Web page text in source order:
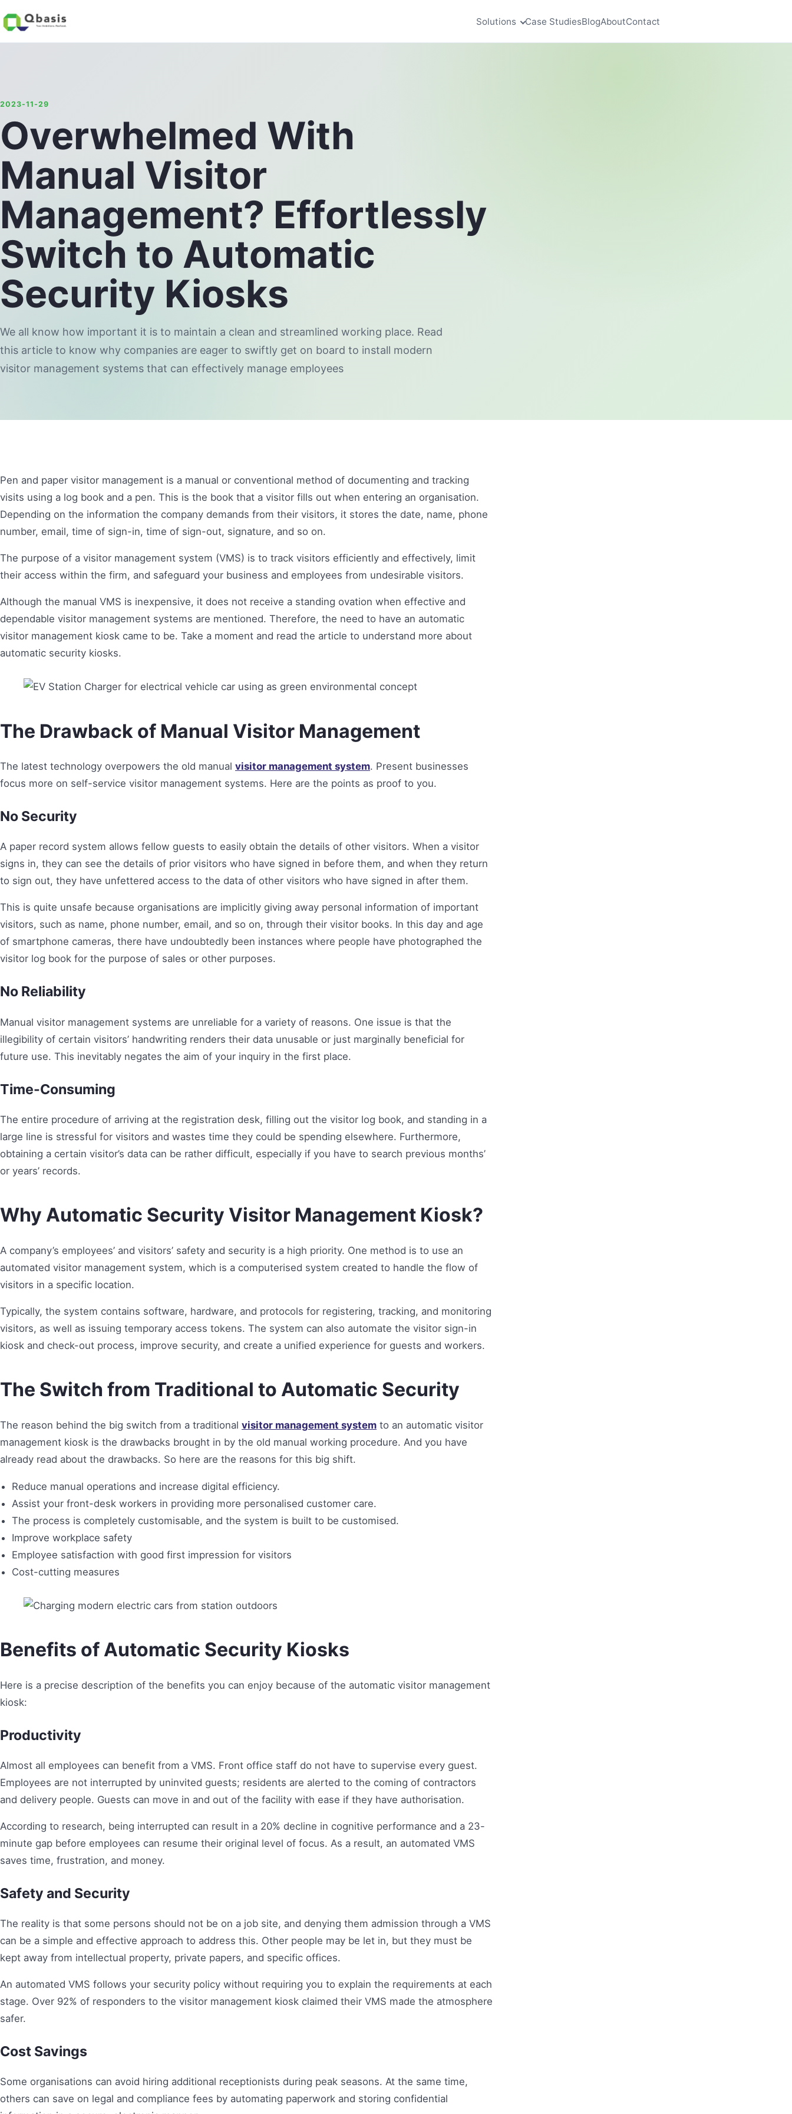
Solutions Case StudiesBlogAboutContact
2023-11-29
Overwhelmed With
Manual Visitor
Management? Effortlessly
Switch to Automatic
Security Kiosks
We all know how important it is to maintain a clean and streamlined working place. Read
this article to know why companies are eager to swiftly get on board to install modern
visitor management systems that can effectively manage employees
Pen and paper visitor management is a manual or conventional method of documenting and tracking
visits using a log book and a pen. This is the book that a visitor fills out when entering an organisation.
Depending on the information the company demands from their visitors, it stores the date, name, phone
number, email, time of sign-in, time of sign-out, signature, and so on.
The purpose of a visitor management system (VMS) is to track visitors efficiently and effectively, limit
their access within the firm, and safeguard your business and employees from undesirable visitors.
Although the manual VMS is inexpensive, it does not receive a standing ovation when effective and
dependable visitor management systems are mentioned. Therefore, the need to have an automatic
visitor management kiosk came to be. Take a moment and read the article to understand more about
automatic security kiosks.
The Drawback of Manual Visitor Management
The latest technology overpowers the old manual visitor management system. Present businesses
focus more on self-service visitor management systems. Here are the points as proof to you.
No Security
A paper record system allows fellow guests to easily obtain the details of other visitors. When a visitor
signs in, they can see the details of prior visitors who have signed in before them, and when they return
to sign out, they have unfettered access to the data of other visitors who have signed in after them.
This is quite unsafe because organisations are implicitly giving away personal information of important
visitors, such as name, phone number, email, and so on, through their visitor books. In this day and age
of smartphone cameras, there have undoubtedly been instances where people have photographed the
visitor log book for the purpose of sales or other purposes.
No Reliability
Manual visitor management systems are unreliable for a variety of reasons. One issue is that the
illegibility of certain visitors’ handwriting renders their data unusable or just marginally beneficial for
future use. This inevitably negates the aim of your inquiry in the first place.
Time-Consuming
The entire procedure of arriving at the registration desk, filling out the visitor log book, and standing in a
large line is stressful for visitors and wastes time they could be spending elsewhere. Furthermore,
obtaining a certain visitor’s data can be rather difficult, especially if you have to search previous months’
or years’ records.
Why Automatic Security Visitor Management Kiosk?
A company’s employees’ and visitors’ safety and security is a high priority. One method is to use an
automated visitor management system, which is a computerised system created to handle the flow of
visitors in a specific location.
Typically, the system contains software, hardware, and protocols for registering, tracking, and monitoring
visitors, as well as issuing temporary access tokens. The system can also automate the visitor sign-in
kiosk and check-out process, improve security, and create a unified experience for guests and workers.
The Switch from Traditional to Automatic Security
The reason behind the big switch from a traditional visitor management system to an automatic visitor
management kiosk is the drawbacks brought in by the old manual working procedure. And you have
already read about the drawbacks. So here are the reasons for this big shift.
Reduce manual operations and increase digital efficiency.
Assist your front-desk workers in providing more personalised customer care.
The process is completely customisable, and the system is built to be customised.
Improve workplace safety
Employee satisfaction with good first impression for visitors
Cost-cutting measures
Benefits of Automatic Security Kiosks
Here is a precise description of the benefits you can enjoy because of the automatic visitor management
kiosk:
Productivity
Almost all employees can benefit from a VMS. Front office staff do not have to supervise every guest.
Employees are not interrupted by uninvited guests; residents are alerted to the coming of contractors
and delivery people. Guests can move in and out of the facility with ease if they have authorisation.
According to research, being interrupted can result in a 20% decline in cognitive performance and a 23-
minute gap before employees can resume their original level of focus. As a result, an automated VMS
saves time, frustration, and money.
Safety and Security
The reality is that some persons should not be on a job site, and denying them admission through a VMS
can be a simple and effective approach to address this. Other people may be let in, but they must be
kept away from intellectual property, private papers, and specific offices.
An automated VMS follows your security policy without requiring you to explain the requirements at each
stage. Over 92% of responders to the visitor management kiosk claimed their VMS made the atmosphere
safer.
Cost Savings
Some organisations can avoid hiring additional receptionists during peak seasons. At the same time,
others can save on legal and compliance fees by automating paperwork and storing confidential